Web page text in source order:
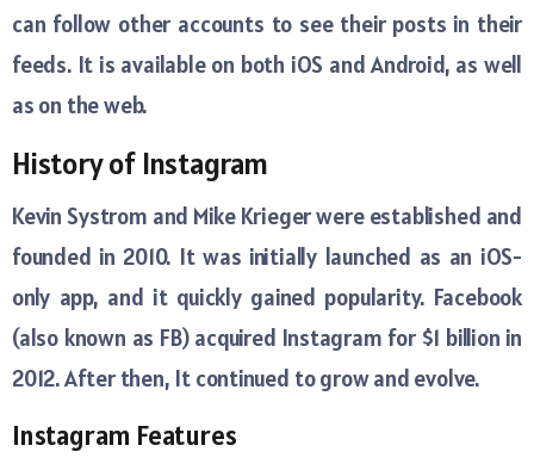
can follow other accounts to see their posts in their
feeds. It is available on both iOS and Android, as well
as on the web.
History of Instagram
Kevin Systrom and Mike Krieger were established and
founded in 2010. It was initially launched as an iOS-
only app, and it quickly gained popularity. Facebook
(also known as FB) acquired Instagram for $1 billion in
2012. After then, It continued to grow and evolve.
Instagram Features